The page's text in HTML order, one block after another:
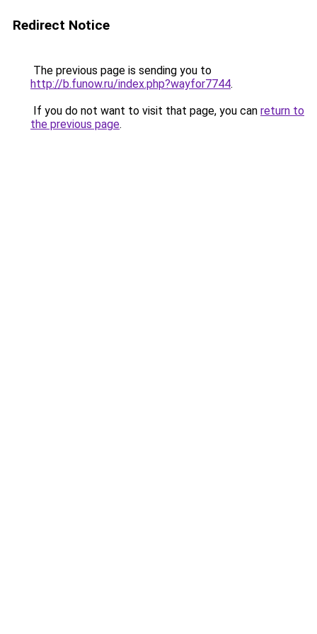
Redirect Notice
The previous page is sending you to
http://b.funow.ru/index.php?wayfor7744.
If you do not want to visit that page, you can return to
the previous page.